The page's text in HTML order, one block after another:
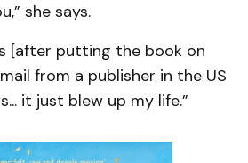
she says.
[after putting the book on
from a publisher in the US
it just blew up my life.”